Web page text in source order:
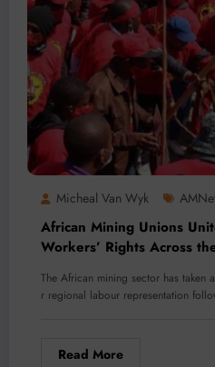
Micheal Van Wyk
African Mining Unions
Workers’ Rights Across
The African mining sector has taken
r regional labour representation
Read More